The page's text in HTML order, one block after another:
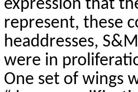
expression that
represent, these
headdresses,
were in
One set of wings